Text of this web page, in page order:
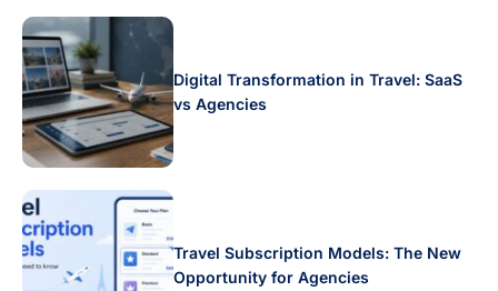
Digital Transformation in Travel: SaaS
vs Agencies
Travel Subscription Models: The New
Opportunity for Agencies